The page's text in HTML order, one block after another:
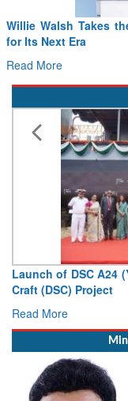
Willie Walsh Takes
for Its Next Era
Read More
Launch of DSC A24
Craft (DSC) Project
Read More